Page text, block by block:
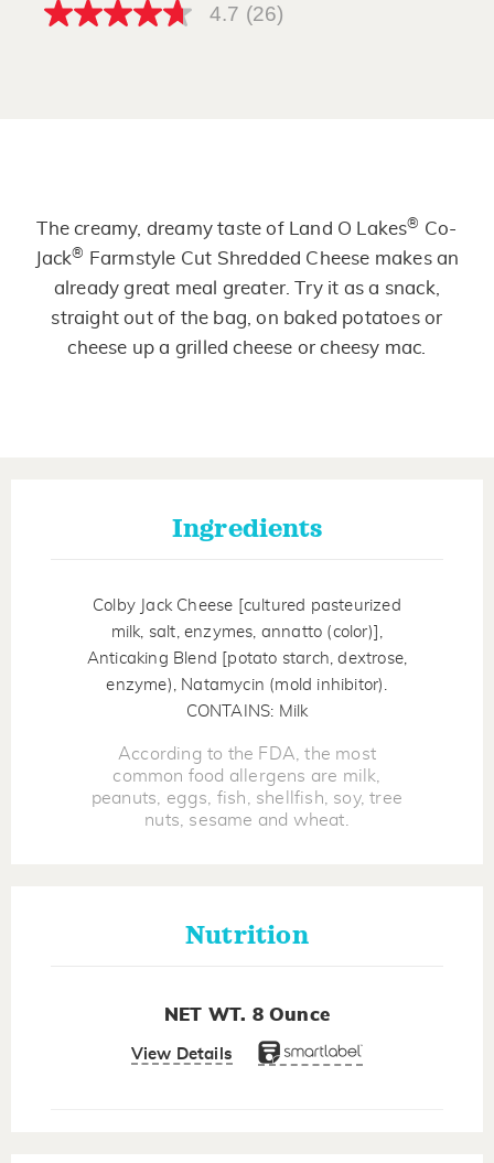
4.7
page
link.
4.7 (26)
The creamy, dreamy taste of Land O Lakes® Co-
Jack®
Farmstyle Cut Shredded Cheese makes an
already great meal greater. Try it as a snack,
straight out of the bag, on baked potatoes or
cheese up a grilled cheese or cheesy mac.
Ingredients
Colby Jack Cheese [cultured pasteurized
milk, salt, enzymes, annatto (color)],
Anticaking Blend [potato starch, dextrose,
enzyme), Natamycin (mold inhibitor).
CONTAINS: Milk
According to the FDA, the most
common food allergens are milk,
peanuts, eggs, fish, shellfish, soy, tree
nuts, sesame and wheat.
Nutrition
NET WT. 8 Ounce
View Details